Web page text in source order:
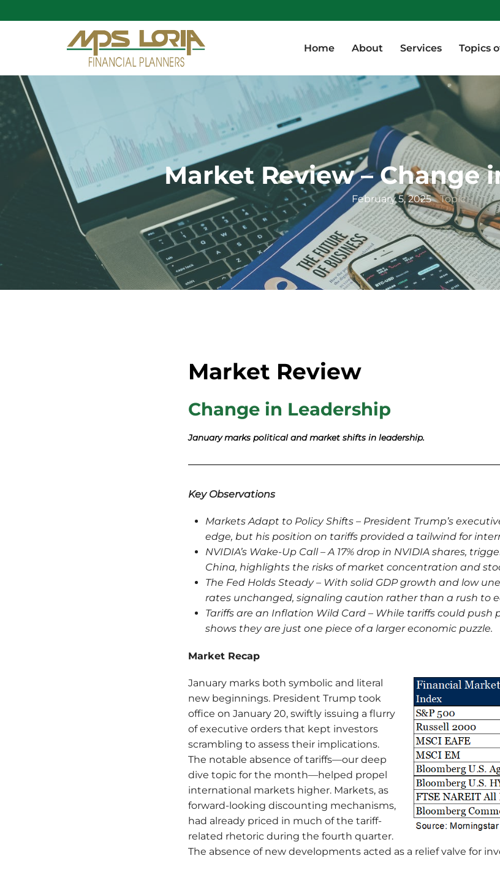
Home About Services Topics
Home About Services Topics
Market Review – Change
February 5, 2025 Topic
Market Review
Change in Leadership
January marks political and market shifts in leadership.
Key Observations
Markets Adapt to Policy Shifts – President Trump’s
edge, but his position on tariffs provided a tailwind for
NVIDIA’s Wake-Up Call – A 17% drop in NVIDIA shares,
China, highlights the risks of market concentration and
The Fed Holds Steady – With solid GDP growth and low
rates unchanged, signaling caution rather than a rush to
Tariffs are an Inflation Wild Card – While tariffs could push
shows they are just one piece of a larger economic puzzle.
Market Recap
January marks both symbolic and literal
new beginnings. President Trump took
office on January 20, swiftly issuing a flurry
of executive orders that kept investors
scrambling to assess their implications.
The notable absence of tariffs—our deep
dive topic for the month—helped propel
international markets higher. Markets, as
forward-looking discounting mechanisms,
had already priced in much of the tariff-
related rhetoric during the fourth quarter.
The absence of new developments acted as a relief valve for